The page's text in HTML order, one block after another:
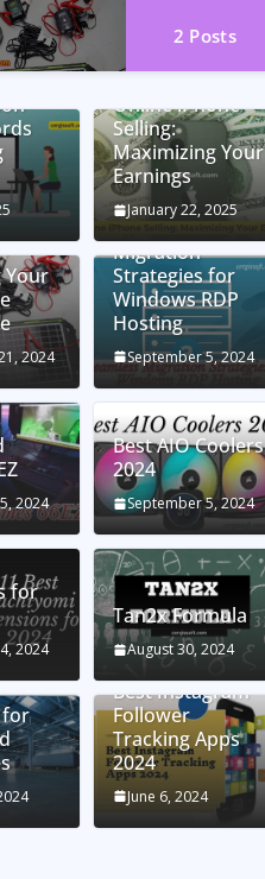
2 Posts
Online iPhone
Selling:
Maximizing Your
Earnings
January 22, 2025
Your
2024
Seamless
Migration
Strategies for
Windows RDP
Hosting
September 5, 2024
2024
Best AIO Coolers
2024
September 5, 2024
for
2024
Tan2x Formula
August 30, 2024
for
Best Instagram
Follower
Tracking Apps
2024
June 6, 2024